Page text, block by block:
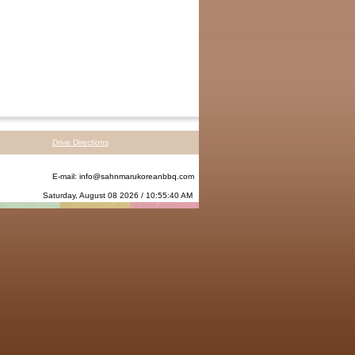
Drive Directions
E-mail: info@sahnmarukoreanbbq.com
Saturday, August 08 2026 / 10:55:40 AM